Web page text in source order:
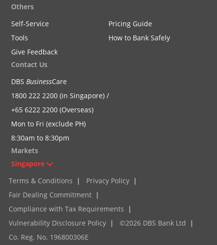
Others
Self-Service
Pricing Guide
Tools
How to Bank Safely
Give Feedback
Contact Us
DBS BusinessCare
1800 222 2200 (in Singapore) /
+65 6222 2200 (Overseas)
Mon to Fri (exclude PH)
8:30am to 8:30pm
Markets
Singapore
Terms & Conditions
| Privacy Policy |
Fair Dealing Commitment |
Compliance with Tax Requirements
|
Vulnerability Disclosure Policy | ©2026 DBS Bank Ltd
|
Co. Reg. No. 196800306E